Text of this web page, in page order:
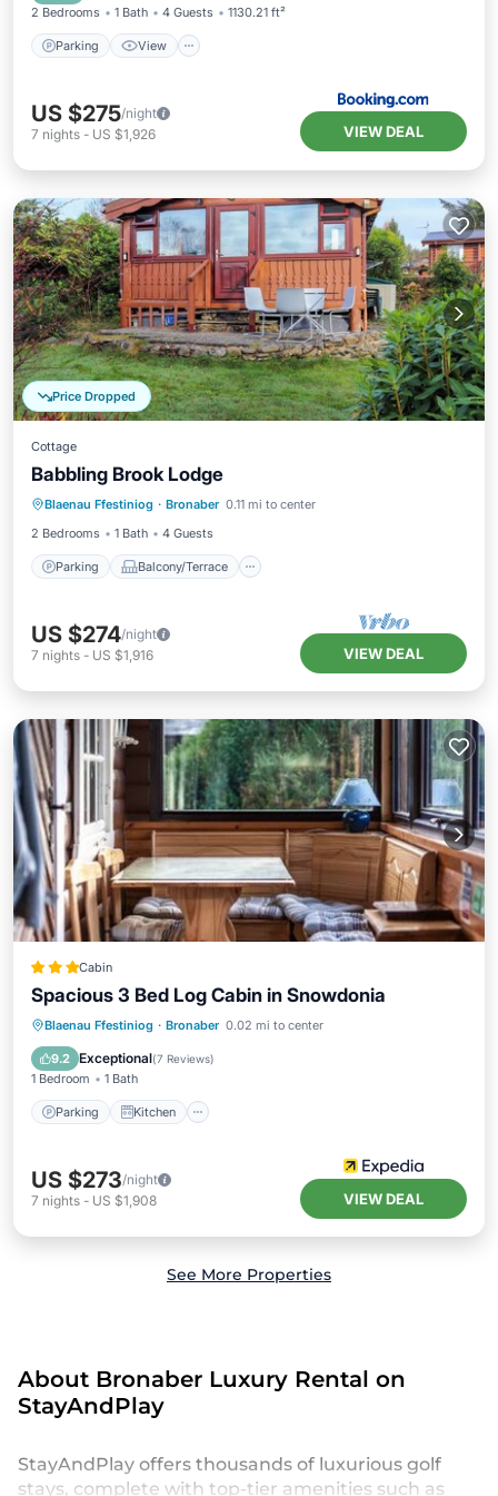
2 Bedrooms 1 Bath 4 Guests 1130.21 ft²
Parking View
US $275/night
7 nights - US $1,926 VIEW DEAL
Price Dropped
Cottage
Babbling Brook Lodge
Blaenau Ffestiniog · Bronaber 0.11 mi to center
2 Bedrooms
1 Bath 4 Guests
Parking Balcony/Terrace
Parking Balcony/Terrace
Internet
US $274/night
7 nights - US $1,916 VIEW DEAL
Cabin
Spacious 3 Bed Log Cabin in Snowdonia
Blaenau Ffestiniog · Bronaber 0.02 mi to center
9.2 Exceptional(7 Reviews)
1 Bedroom 1 Bath
Parking Kitchen
Parking Kitchen
Internet
Child Friendly
US $273/night
7 nights - US $1,908 VIEW DEAL
See More Properties
About Bronaber Luxury Rental on
StayAndPlay
StayAndPlay offers thousands of luxurious golf
stays, complete with top-tier amenities such as